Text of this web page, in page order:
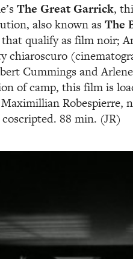
The Great Garrick,
also known asThe
qualify as film noir;
chiaroscuro
Cummings and
of camp, this film is
Robespierre,
88 min. (JR)